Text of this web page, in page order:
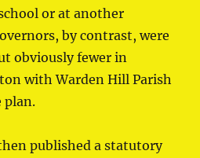
or at another
by contrast, were
obviously fewer in
with Warden Hill Parish
plan.
published a statutory